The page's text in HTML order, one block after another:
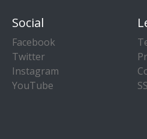
Social
Facebook
Twitter
Instagram
YouTube